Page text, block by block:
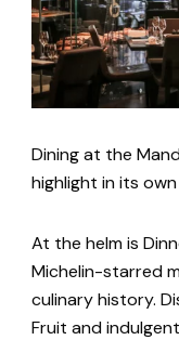
Dining at the
highlight in its
At the helm is
Michelin-starred
culinary history.
Fruit and